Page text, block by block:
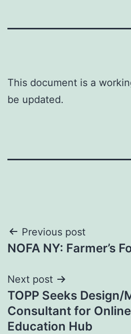
This document is a
be updated.
Post
navigation
Previous post
NOFA NY: Farmer’s
Next post
TOPP Seeks Design/
Consultant for
Education Hub